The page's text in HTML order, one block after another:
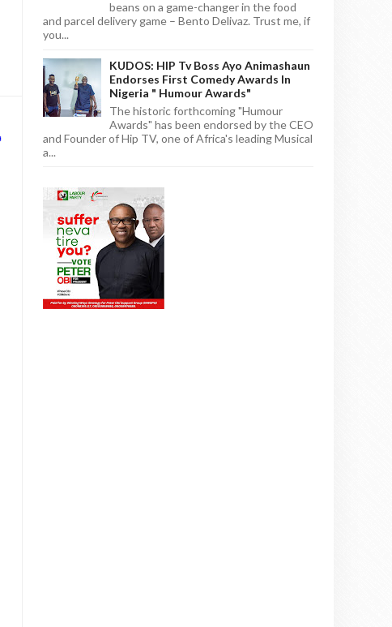
beans on a game-changer in the food
and parcel delivery game – Bento Delivaz. Trust me, if
you...
KUDOS: HIP Tv Boss Ayo Animashaun
Endorses First Comedy Awards In
Nigeria " Humour Awards"
The historic forthcoming "Humour
Awards" has been endorsed by the CEO
and Founder of Hip TV, one of Africa's leading Musical
a...